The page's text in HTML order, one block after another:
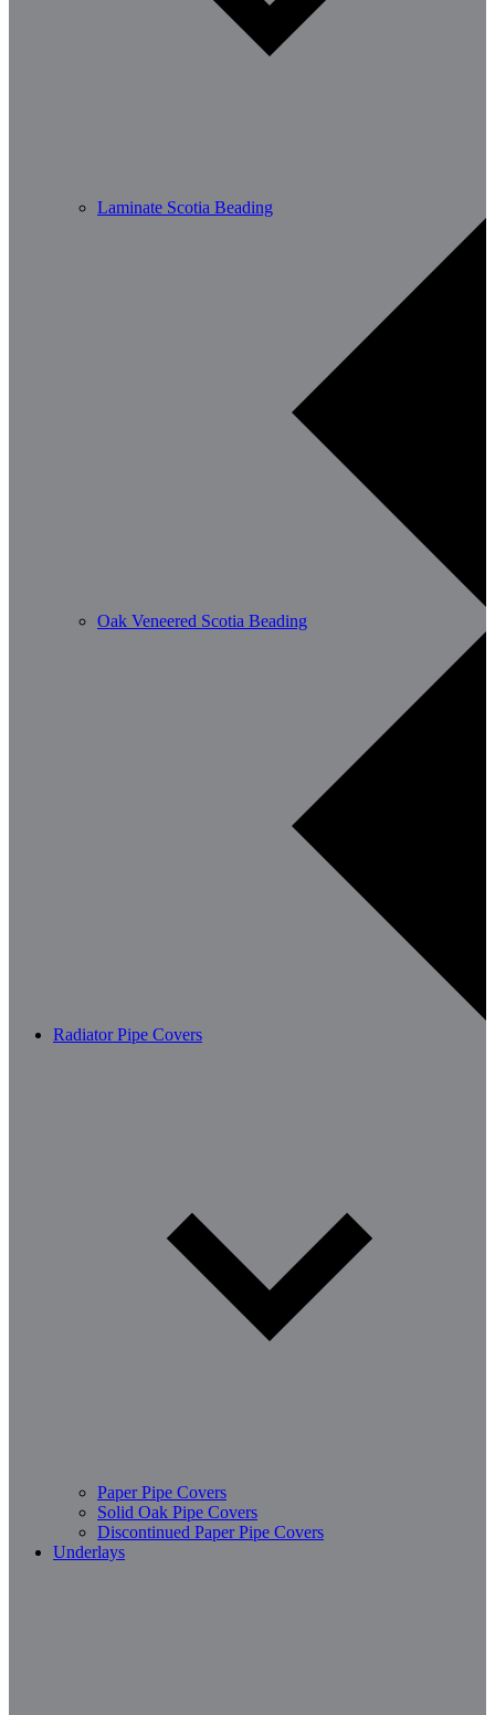
Laminate Scotia Beading
Oak Veneered Scotia Beading
Radiator Pipe Covers
Paper Pipe Covers
Solid Oak Pipe Covers
Discontinued Paper Pipe Covers
Underlays